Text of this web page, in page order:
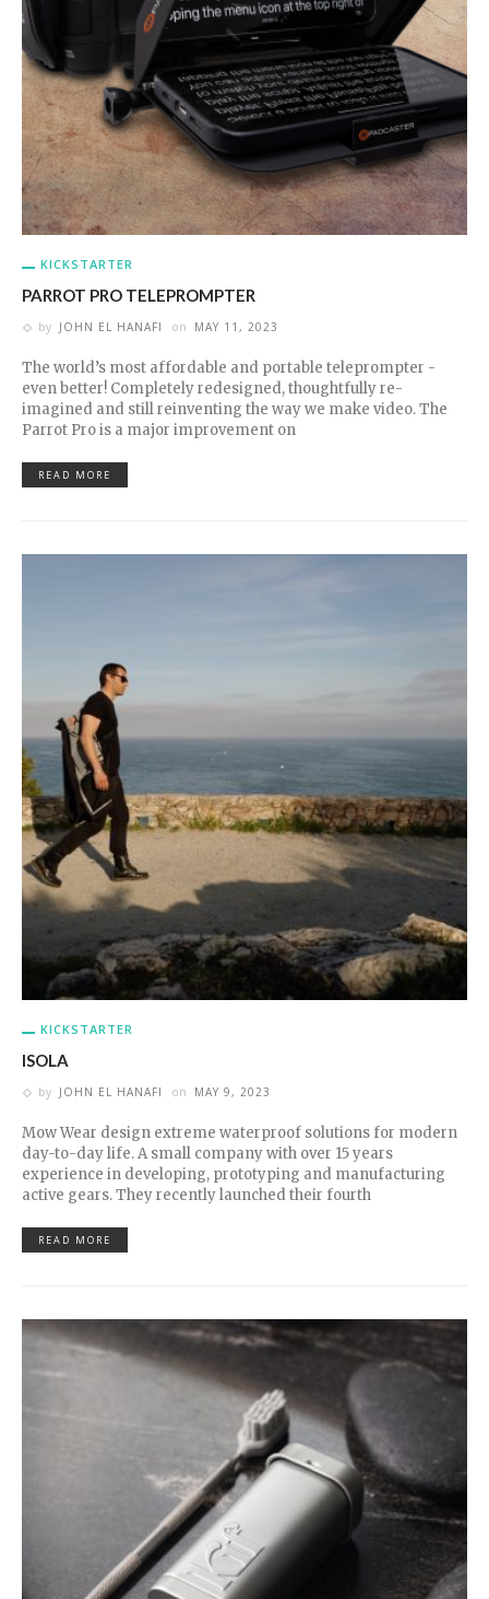
KICKSTARTER
PARROT PRO TELEPROMPTER
by JOHN EL HANAFI on MAY 11, 2023
The world’s most affordable and portable teleprompter -
even better! Completely redesigned, thoughtfully re-
imagined and still reinventing the way we make video. The
Parrot Pro is a major improvement on
READ MORE
KICKSTARTER
ISOLA
by JOHN EL HANAFI on MAY 9, 2023
Mow Wear design extreme waterproof solutions for modern
day-to-day life. A small company with over 15 years
experience in developing, prototyping and manufacturing
active gears. They recently launched their fourth
READ MORE